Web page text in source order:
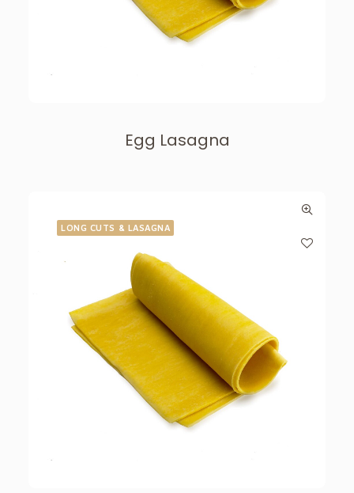
Egg Lasagna
LONG CUTS & LASAGNA